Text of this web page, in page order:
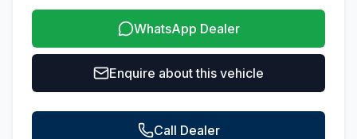
WhatsApp Dealer
Enquire about this vehicle
Call Dealer